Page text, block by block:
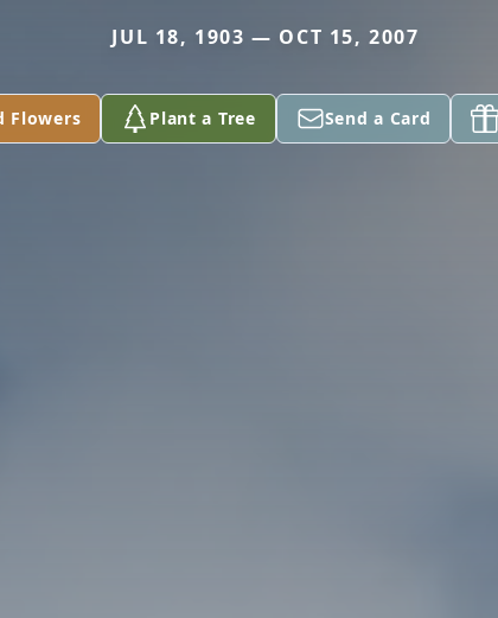
JUL 18, 1903 — OCT 15, 2007
Flowers Plant a Tree Send a Card